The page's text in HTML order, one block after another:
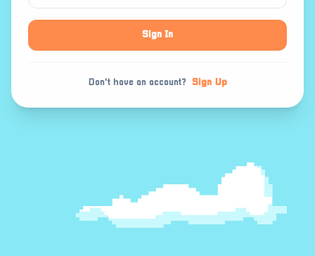
Sign In
Don't have an account? Sign Up